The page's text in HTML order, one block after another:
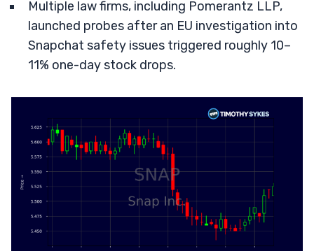
Multiple law firms, including Pomerantz LLP,
launched probes after an EU investigation into
Snapchat safety issues triggered roughly 10–
11% one-day stock drops.